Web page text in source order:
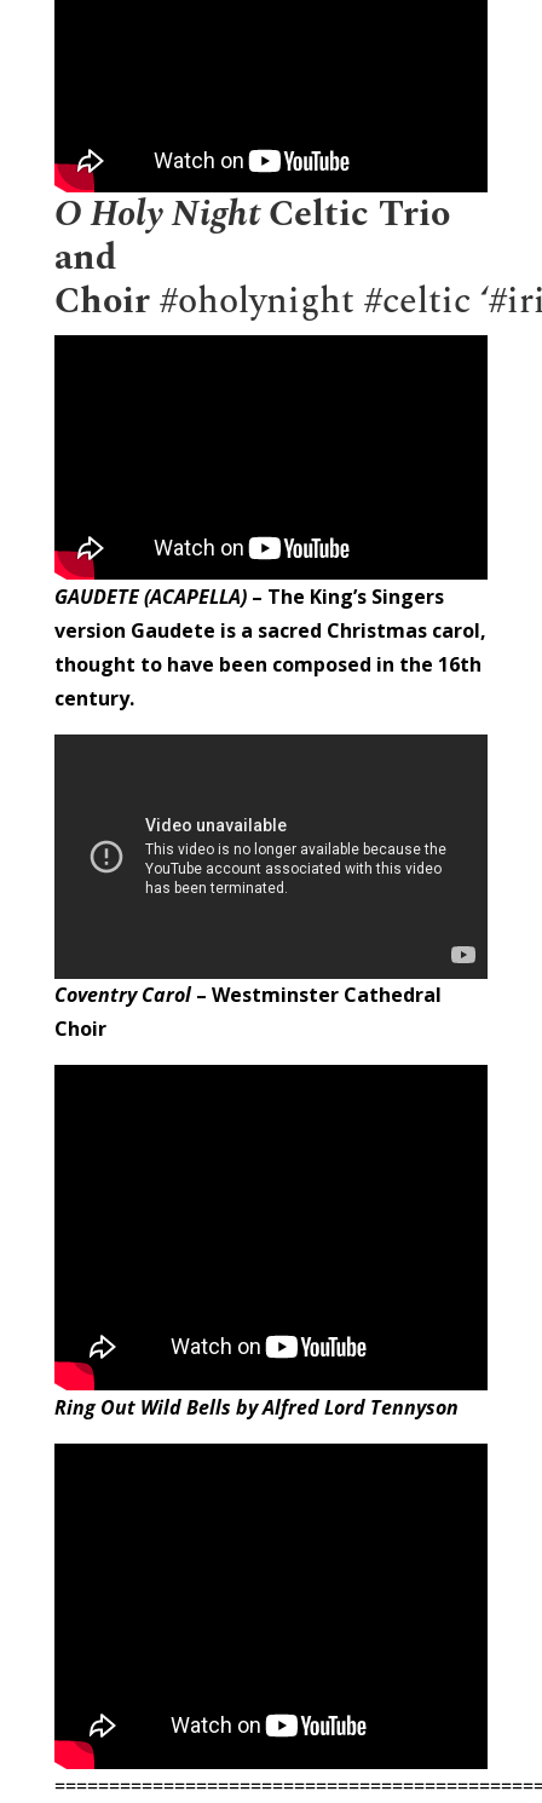
O Holy NightCeltic Trio
and
Choir#oholynight#celtic‘
GAUDETE (ACAPELLA)– The King’s Singers
version Gaudete is a sacred Christmas carol,
thought to have been composed in the 16th
century.
Coventry Carol– Westminster Cathedral
Choir
Ring Out Wild Bells by Alfred Lord Tennyson